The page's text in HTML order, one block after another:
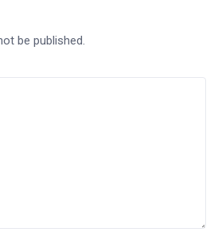
be published.